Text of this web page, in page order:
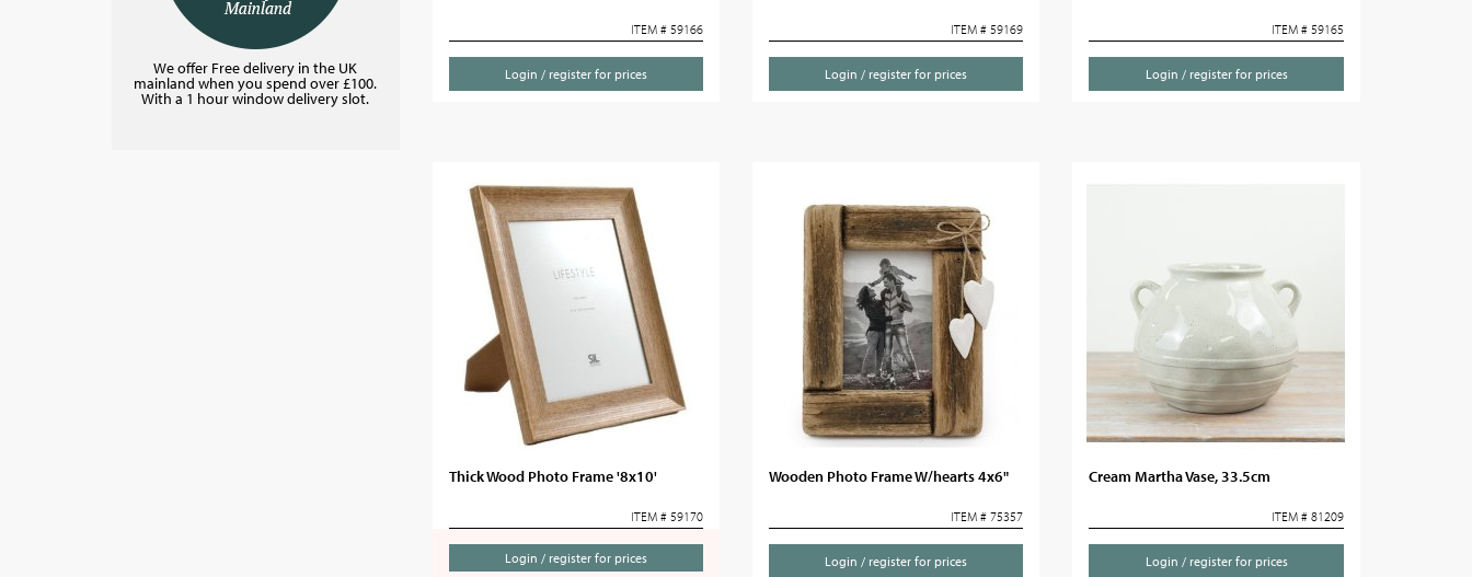
We offer Free delivery in the UK
mainland when you spend over £100.
With a 1 hour window delivery slot.
ITEM # 59166
Login / register for prices
ITEM # 59169
Login / register for prices
ITEM # 59165
Login / register for prices
Thick Wood Photo Frame '8x10'
ITEM # 59170
Login / register for prices
Wooden Photo Frame W/hearts 4x6"
ITEM # 75357
Login / register for prices
Cream Martha Vase, 33.5cm
ITEM # 81209
Login / register for prices